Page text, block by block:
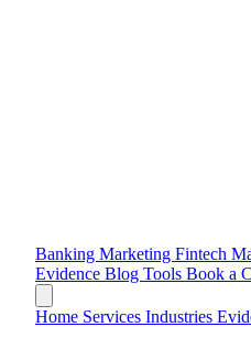
Banking Marketing Fintech
Evidence Blog Tools Book a
Home Services Industries